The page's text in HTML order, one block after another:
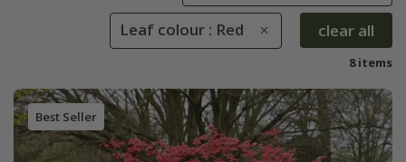
Leaf colour : Red clear all
8 items
Best Seller